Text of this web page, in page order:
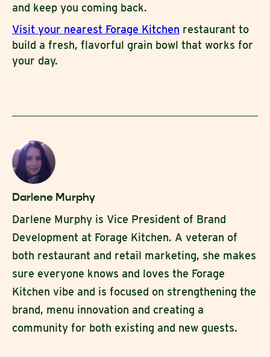
and keep you coming back.
Visit your nearest Forage Kitchen restaurant to
build a fresh, flavorful grain bowl that works for
your day.
Darlene Murphy
Darlene Murphy is Vice President of Brand
Development at Forage Kitchen. A veteran of
both restaurant and retail marketing, she makes
sure everyone knows and loves the Forage
Kitchen vibe and is focused on strengthening the
brand, menu innovation and creating a
community for both existing and new guests.